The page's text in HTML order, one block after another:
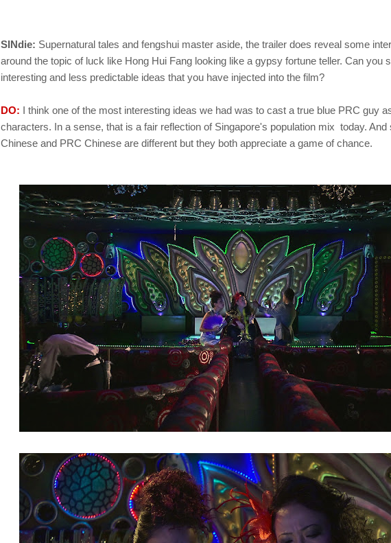
SINdie: Supernatural tales and fengshui master aside, the trailer does reveal some
around the topic of luck like Hong Hui Fang looking like a gypsy fortune teller. Can you
interesting and less predictable ideas that you have injected into the film?
DO: I think one of the most interesting ideas we had was to cast a true blue PRC guy
characters. In a sense, that is a fair reflection of Singapore's population mix today. And
Chinese and PRC Chinese are different but they both appreciate a game of chance.